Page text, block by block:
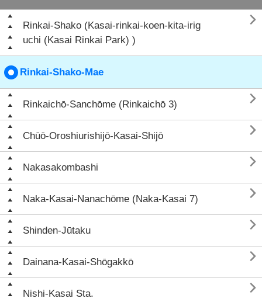
Rinkai-Shako (Kasai-rinkai-koen-kita-irig
uchi (Kasai Rinkai Park) )

Rinkai-Shako-Mae
Rinkaichō-Sanchōme (Rinkaichō 3) 
Chūō-Oroshiurishijō-Kasai-Shijō 
Nakasakombashi 
Naka-Kasai-Nanachōme (Naka-Kasai 7) 
Shinden-Jūtaku 
Dainana-Kasai-Shōgakkō 
Nishi-Kasai Sta. 